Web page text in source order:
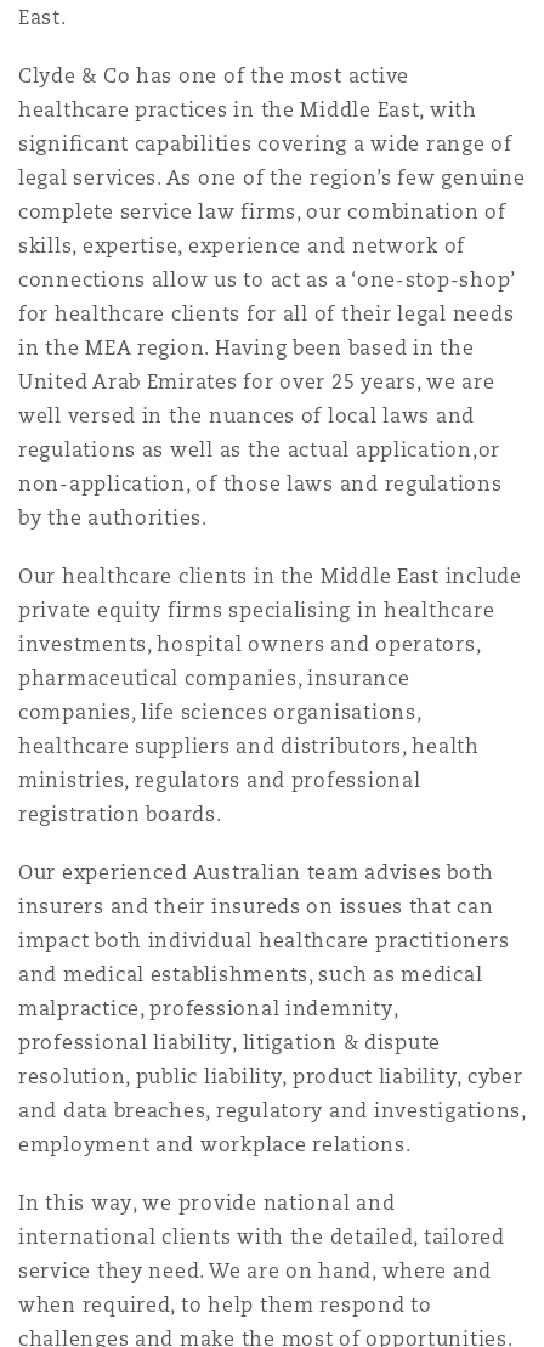
盛顿
卡斯尔
黎
安普顿
沙
East.
Clyde & Co has one of the most active
healthcare practices in the Middle East, with
significant capabilities covering a wide range of
legal services. As one of the region’s few genuine
complete service law firms, our combination of
skills, expertise, experience and network of
connections allow us to act as a ‘one-stop-shop’
for healthcare clients for all of their legal needs
in the MEA region. Having been based in the
United Arab Emirates for over 25 years, we are
well versed in the nuances of local laws and
regulations as well as the actual application,or
non-application, of those laws and regulations
by the authorities.
Our healthcare clients in the Middle East include
private equity firms specialising in healthcare
investments, hospital owners and operators,
pharmaceutical companies, insurance
companies, life sciences organisations,
healthcare suppliers and distributors, health
ministries, regulators and professional
registration boards.
Our experienced Australian team advises both
insurers and their insureds on issues that can
impact both individual healthcare practitioners
and medical establishments, such as medical
malpractice, professional indemnity,
professional liability, litigation & dispute
resolution, public liability, product liability, cyber
and data breaches, regulatory and investigations,
employment and workplace relations.
In this way, we provide national and
international clients with the detailed, tailored
service they need. We are on hand, where and
when required, to help them respond to
challenges and make the most of opportunities.